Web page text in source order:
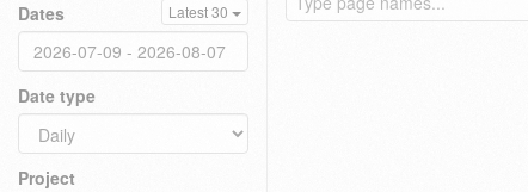
Dates Latest 30
Date type
Project